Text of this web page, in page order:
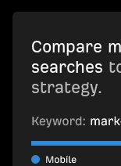
Compare
searches
strategy.